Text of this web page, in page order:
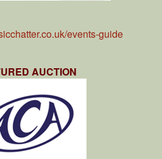
events-guide
AUCTION